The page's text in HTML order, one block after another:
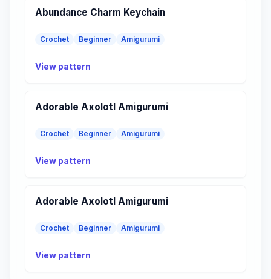
Abundance Charm Keychain
Crochet Beginner Amigurumi
View pattern
Adorable Axolotl Amigurumi
Crochet Beginner Amigurumi
View pattern
Adorable Axolotl Amigurumi
Crochet Beginner Amigurumi
View pattern